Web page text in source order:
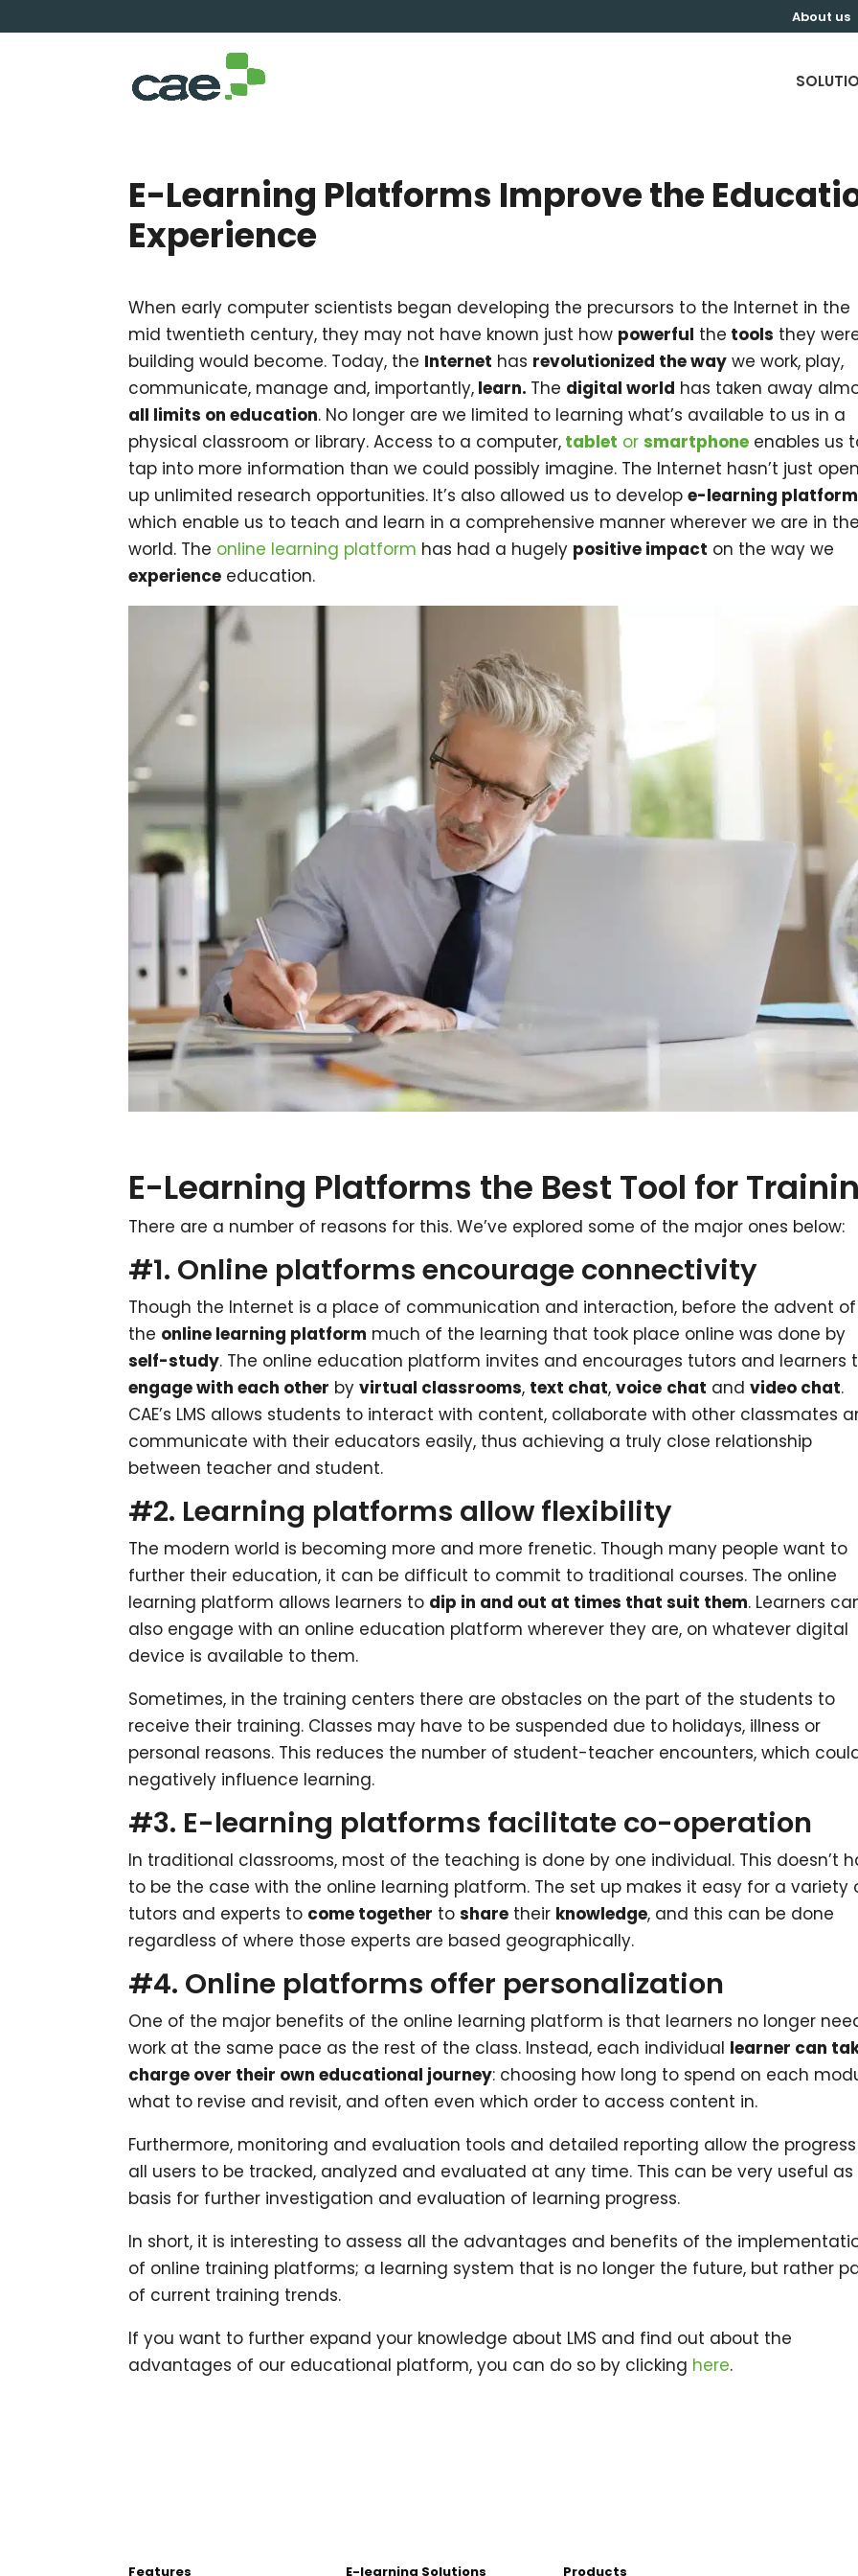
About us
E-Learning Platforms Improve the
Experience
When early computer scientists began developing the precursors to the Internet in the
mid twentieth century, they may not have known just how powerful the tools they
building would become. Today, the Internet has revolutionized the way we work, play,
communicate, manage and, importantly, learn. The digital world has taken away
all limits on education. No longer are we limited to learning what’s available to us in a
physical classroom or library. Access to a computer, tablet orsmartphone enables us
tap into more information than we could possibly imagine. The Internet hasn’t just
up unlimited research opportunities. It’s also allowed us to develope-learning
which enable us to teach and learn in a comprehensive manner wherever we are in
world. The online learning platform has had a hugely positive impact on the way we
experience education.
E-Learning Platforms the Best Tool for
There are a number of reasons for this. We’ve explored some of the major ones below:
#1. Online platforms encourage connectivity
Though the Internet is a place of communication and interaction, before the advent of
the online learning platform much of the learning that took place online was done by
self-study. The online education platform invites and encourages tutors and learners
engage with each other byvirtual classrooms, text chat,voice chat andvideo chat.
CAE’s LMS allows students to interact with content, collaborate with other classmates
communicate with their educators easily, thus achieving a truly close relationship
between teacher and student.
#2. Learning platforms allow flexibility
The modern world is becoming more and more frenetic. Though many people want to
further their education, it can be difficult to commit to traditional courses. The online
learning platform allows learners to dip in and out at times that suit them. Learners
also engage with an online education platform wherever they are, on whatever digital
device is available to them.
Sometimes, in the training centers there are obstacles on the part of the students to
receive their training. Classes may have to be suspended due to holidays, illness or
personal reasons. This reduces the number of student-teacher encounters, which
negatively influence learning.
#3. E-learning platforms facilitate co-operation
In traditional classrooms, most of the teaching is done by one individual. This doesn’t
to be the case with the online learning platform. The set up makes it easy for a variety
tutors and experts to come together toshare their knowledge, and this can be done
regardless of where those experts are based geographically.
#4. Online platforms offer personalization
One of the major benefits of the online learning platform is that learners no longer
work at the same pace as the rest of the class. Instead, each individual learner can
charge over their own educational journey: choosing how long to spend on each
what to revise and revisit, and often even which order to access content in.
Furthermore, monitoring and evaluation tools and detailed reporting allow the
all users to be tracked, analyzed and evaluated at any time. This can be very useful
basis for further investigation and evaluation of learning progress.
In short, it is interesting to assess all the advantages and benefits of the
of online training platforms; a learning system that is no longer the future, but rather
of current training trends.
If you want to further expand your knowledge about LMS and find out about the
advantages of our educational platform, you can do so by clicking here.
Features E-learning Solutions Products